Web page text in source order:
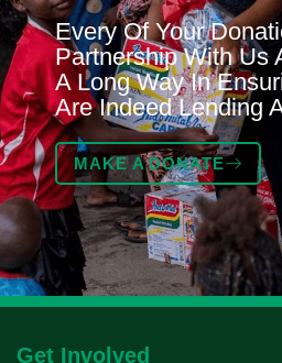
Every Of Your
Partnership With Us
A Long Way In
Are Indeed Lending
MAKE A DONATE
Get Involved